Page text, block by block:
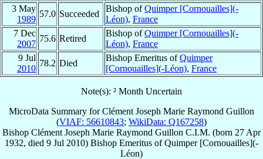
3 May
1989
57.0 Succeeded
Bishop ofQuimper [Cornouailles](-
Léon), France
7 Dec
2007
75.6 Retired
Bishop ofQuimper [Cornouailles](-
Léon), France
9 Jul
2010
78.2 Died
Bishop Emeritus ofQuimper
[Cornouailles](-Léon), France
Note(s): ² Month Uncertain
MicroData Summary forClément Joseph Marie Raymond Guillon
(VIAF: 56610843; WikiData: Q167258)
Bishop Clément Joseph Marie Raymond Guillon C.I.M. (born 27 Apr
1932, died 9 Jul 2010) Bishop Emeritus ofQuimper [Cornouailles](-
Léon)